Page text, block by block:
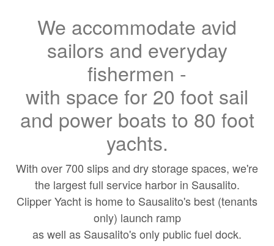
We accommodate avid
sailors and everyday
fishermen -
with space for 20 foot sail
and power boats to 80 foot
yachts.
With over 700 slips and dry storage spaces, we're
the largest full service harbor in Sausalito.
Clipper Yacht is home to Sausalito's best (tenants
only) launch ramp
as well as Sausalito's only public fuel dock.